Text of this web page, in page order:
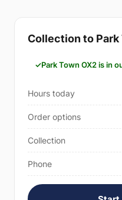
Collection to Park
Park Town OX2 is in
Hours today
Order options
Collection
Phone